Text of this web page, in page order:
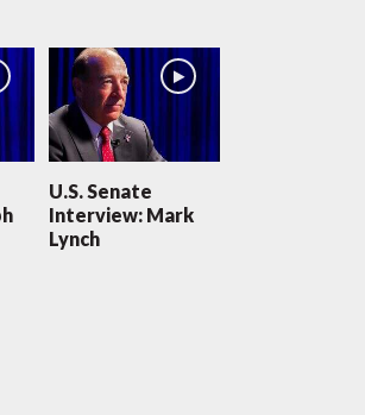
U.S. Senate
Interview: Mark
Lynch